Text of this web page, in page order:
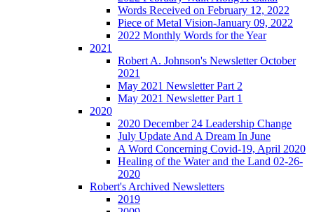
Words Received on February 12, 2022
Piece of Metal Vision-January 09, 2022
2022 Monthly Words for the Year
2021
Robert A. Johnson's Newsletter October
2021
May 2021 Newsletter Part 2
May 2021 Newsletter Part 1
2020
2020 December 24 Leadership Change
July Update And A Dream In June
A Word Concerning Covid-19, April 2020
Healing of the Water and the Land 02-26-
2020
Robert's Archived Newsletters
2019